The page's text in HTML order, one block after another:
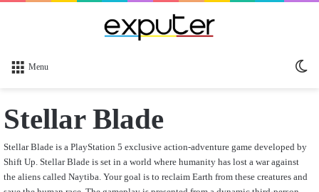
Menu
Stellar Blade
Stellar Blade is a PlayStation 5 exclusive action-adventure game developed by
Shift Up. Stellar Blade is set in a world where humanity has lost a war against
the aliens called Naytiba. Your goal is to reclaim Earth from these creatures and